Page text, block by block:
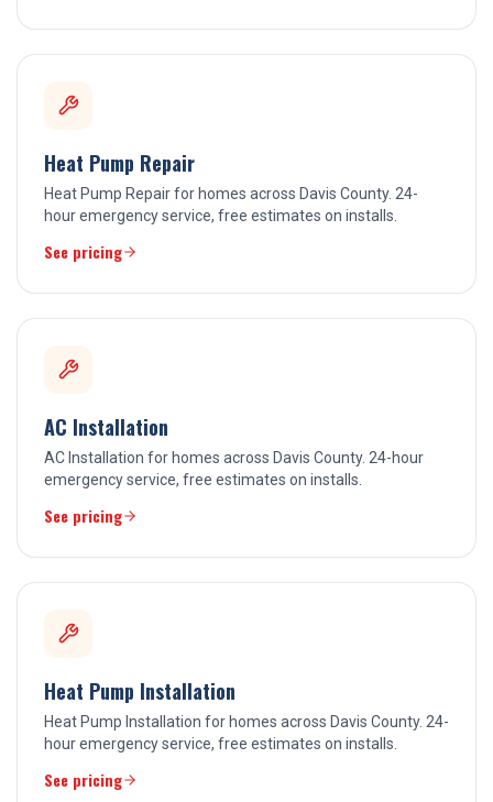
Heat Pump Repair
Heat Pump Repair for homes across Davis County. 24-
hour emergency service, free estimates on installs.
See pricing
AC Installation
AC Installation for homes across Davis County. 24-hour
emergency service, free estimates on installs.
See pricing
Heat Pump Installation
Heat Pump Installation for homes across Davis County. 24-
hour emergency service, free estimates on installs.
See pricing